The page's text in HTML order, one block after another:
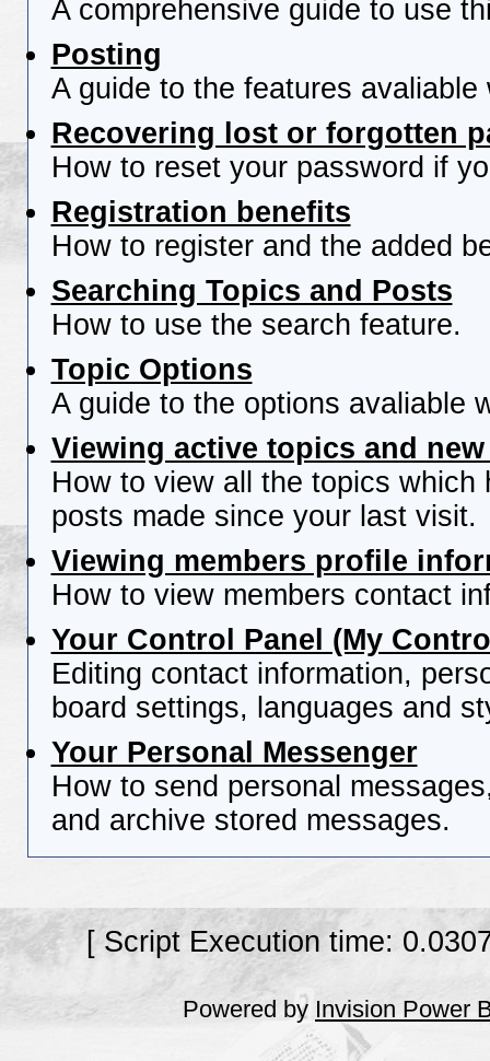
A comprehensive guide to use
Posting
A guide to the features
Recovering lost or forgotten
How to reset your password if
Registration benefits
How to register and the added
Searching Topics and Posts
How to use the search feature.
Topic Options
A guide to the options avaliable
Viewing active topics and
How to view all the topics
posts made since your last visit.
Viewing members profile
How to view members contact
Your Control Panel (My
Editing contact information,
board settings, languages and
Your Personal Messenger
How to send personal
and archive stored messages.
[ Script Execution time:
Powered by Invision Power